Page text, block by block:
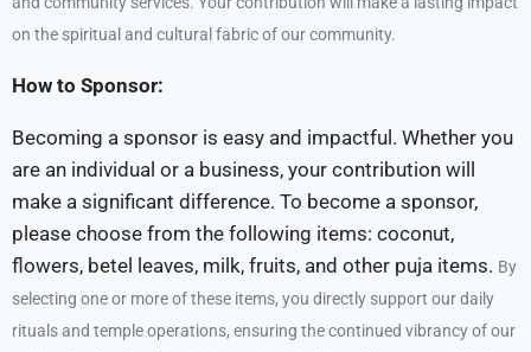
on the spiritual and cultural fabric of our community.
How to Sponsor:
Becoming a sponsor is easy and impactful. Whether you
are an individual or a business, your contribution will
make a significant difference. To become a sponsor,
please choose from the following items: coconut,
flowers, betel leaves, milk, fruits, and other puja items. By
selecting one or more of these items, you directly support our daily
rituals and temple operations, ensuring the continued vibrancy of our